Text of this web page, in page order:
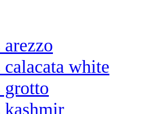
white
grotto
kashmir